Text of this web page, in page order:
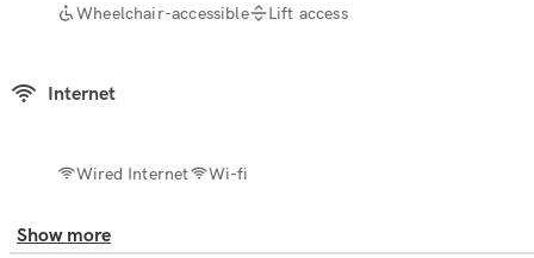
Wheelchair-accessible Lift access
Internet
Wired Internet Wi-fi
Show more